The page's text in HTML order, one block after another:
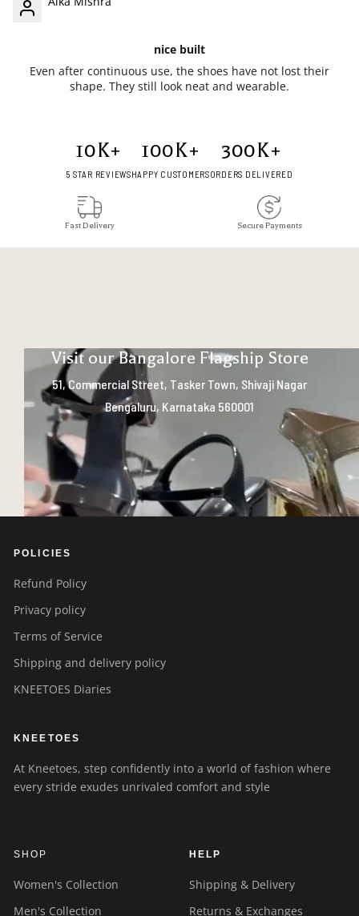
nice built
Even after continuous use, the shoes have not lost their
shape. They still look neat and wearable.
10K+
5 STAR REVIEWS
100K+
HAPPY CUSTOMERS
300K+
ORDERS DELIVERED
Fast Delivery Secure Payments
Visit our Bangalore Flagship Store
51, Commercial Street, Tasker Town, Shivaji Nagar
Bengaluru, Karnataka 560001
POLICIES
Refund Policy
Privacy policy
Terms of Service
Shipping and delivery policy
KNEETOES Diaries
KNEETOES
At Kneetoes, step confidently into a world of fashion where
every stride exudes unrivaled comfort and style
SHOP
Women's Collection
Men's Collection
HELP
Shipping & Delivery
Returns & Exchanges